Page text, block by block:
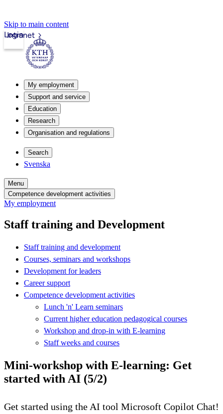
Skip to main content
Intranet
Login
My employment
Support and service
Education
Research
Organisation and regulations
Search
Svenska
Menu
Competence development activities
My employment
Staff training and Development
Staff training and development
Courses, seminars and workshops
Development for leaders
Career support
Competence development activities
Lunch 'n' Learn seminars
Current higher education pedagogical courses
Workshop and drop-in with E-learning
Staff weeks and courses
Mini-workshop with E-learning: Get
started with AI (5/2)
Get started using the AI ​​tool Microsoft Copilot Chat!